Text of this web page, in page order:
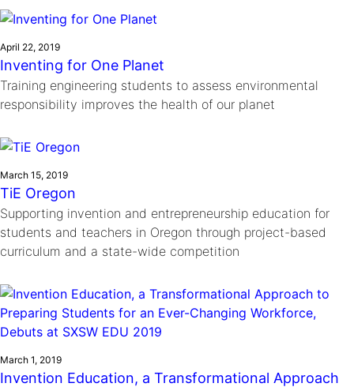
Integrating sustainability into engineering education to protect and
Climate Action Initiative
Grantee Profiles
Environmental Defense Fund
Monitoring methane emissions to fight climate
change
Invention & Entrepreneurship
Climate Action
Engineering For One Planet
Ride
Molly Grace
Shawn Springs
Transforming the game with invention
Zora Chung
Education, Invention Notebook
Cultivating the Next Generation of
Invention Education Teachers
All News
Grantee Profiles
Press Releases
News and Events
April 22, 2019
Inventing for One Planet
Training engineering students to assess environmental
responsibility improves the health of our planet
March 15, 2019
TiE Oregon
Supporting invention and entrepreneurship education for
students and teachers in Oregon through project-based
curriculum and a state-wide competition
March 1, 2019
Invention Education, a Transformational Approach